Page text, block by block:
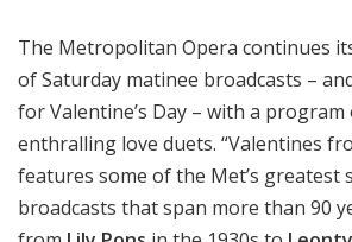
The Metropolitan Opera continues
of Saturday matinee broadcasts –
for Valentine’s Day – with a program
enthralling love duets. “Valentines
features some of the Met’s greatest
broadcasts that span more than 90